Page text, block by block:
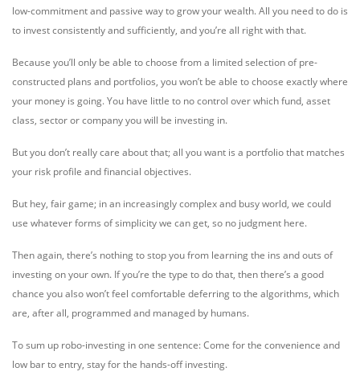
low-commitment and passive way to grow your wealth. All you need to do is
to invest consistently and sufficiently, and you’re all right with that.
Because you’ll only be able to choose from a limited selection of pre-
constructed plans and portfolios, you won’t be able to choose exactly where
your money is going. You have little to no control over which fund, asset
class, sector or company you will be investing in.
But you don’t really care about that; all you want is a portfolio that matches
your risk profile and financial objectives.
But hey, fair game; in an increasingly complex and busy world, we could
use whatever forms of simplicity we can get, so no judgment here.
Then again, there’s nothing to stop you from learning the ins and outs of
investing on your own. If you’re the type to do that, then there’s a good
chance you also won’t feel comfortable deferring to the algorithms, which
are, after all, programmed and managed by humans.
To sum up robo-investing in one sentence: Come for the convenience and
low bar to entry, stay for the hands-off investing.